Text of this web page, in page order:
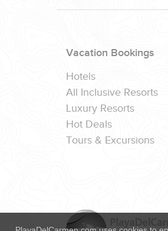
WE CAN HELP
Vacation Bookings
Hotels
All Inclusive Resorts
Luxury Resorts
Hot Deals
Tours & Excursions